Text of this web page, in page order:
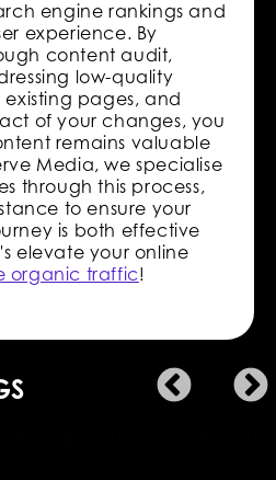
engine rankings and
experience. By
content audit,
low-quality
pages, and
of your changes, you
remains valuable
Media, we specialise
through this process,
to ensure your
is both effective
elevate your online
organic traffic!